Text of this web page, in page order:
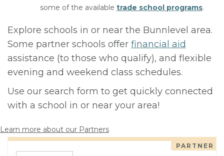
some of the available trade school programs.
Explore schools in or near the Bunnlevel area.
Some partner schools offer financial aid
assistance (to those who qualify), and flexible
evening and weekend class schedules.
Use our search form to get quickly connected
with a school in or near your area!
Learn more about our Partners
PARTNER